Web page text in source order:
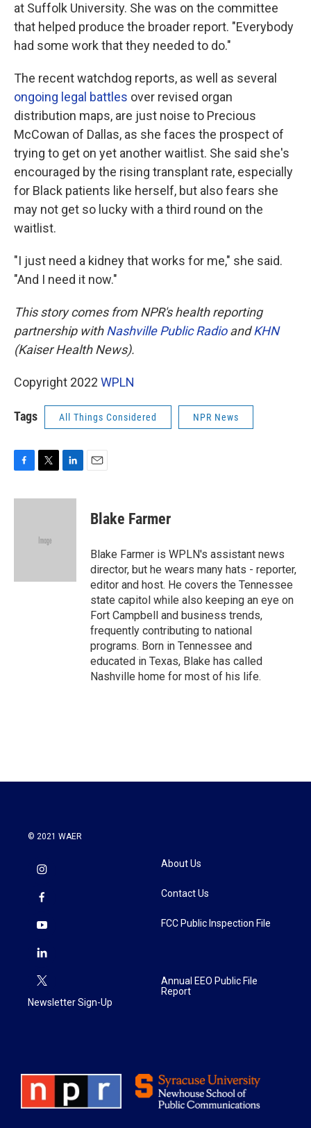
at Suffolk University. She was on the committee
that helped produce the broader report. "Everybody
had some work that they needed to do."
The recent watchdog reports, as well as several
ongoing legal battles over revised organ
distribution maps, are just noise to Precious
McCowan of Dallas, as she faces the prospect of
trying to get on yet another waitlist. She said she's
encouraged by the rising transplant rate, especially
for Black patients like herself, but also fears she
may not get so lucky with a third round on the
waitlist.
"I just need a kidney that works for me," she said.
"And I need it now."
This story comes from NPR's health reporting
partnership withNashville Public RadioandKHN
(Kaiser Health News).
Copyright 2022 WPLN
Tags All Things Considered NPR News
c
i
e
n
Blake Farmer
Blake Farmer is WPLN's assistant news
director, but he wears many hats - reporter,
editor and host. He covers the Tennessee
state capitol while also keeping an eye on
Fort Campbell and business trends,
frequently contributing to national
programs. Born in Tennessee and
educated in Texas, Blake has called
Nashville home for most of his life.
© 2021 WAER
Newsletter Sign-Up
About Us
Contact Us
FCC Public Inspection File
Annual EEO Public File
Report